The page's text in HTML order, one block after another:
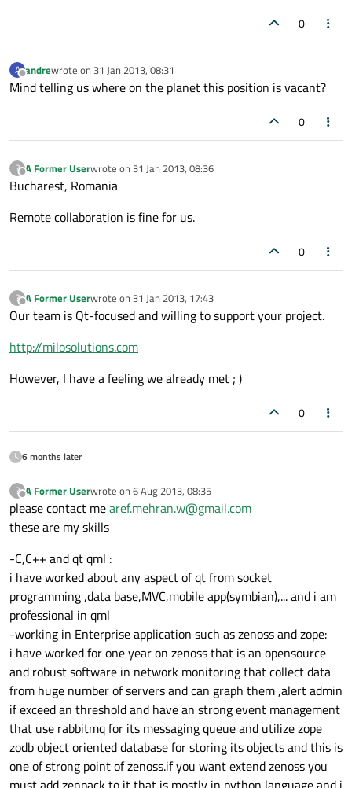
0
A
Offline
andrewrote on 31 Jan 2013, 08:31
last edited by
Mind telling us where on the planet this position is vacant?
0
?
Offline
A Former Userwrote on 31 Jan 2013, 08:36
last edited by
Bucharest, Romania
Remote collaboration is fine for us.
0
?
Offline
A Former Userwrote on 31 Jan 2013, 17:43
last edited by
Our team is Qt-focused and willing to support your project.
http://milosolutions.com
However, I have a feeling we already met ; )
0
6 months later
?
Offline
A Former Userwrote on 6 Aug 2013, 08:35
last edited by
please contact mearef.mehran.w@gmail.com
these are my skills
-C,C++ and qt qml :
i have worked about any aspect of qt from socket
programming ,data base,MVC,mobile app(symbian),... and i am
professional in qml
-working in Enterprise application such as zenoss and zope:
i have worked for one year on zenoss that is an opensource
and robust software in network monitoring that collect data
from huge number of servers and can graph them ,alert admin
if exceed an threshold and have an strong event management
that use rabbitmq for its messaging queue and utilize zope
zodb object oriented database for storing its objects and this is
one of strong point of zenoss.if you want extend zenoss you